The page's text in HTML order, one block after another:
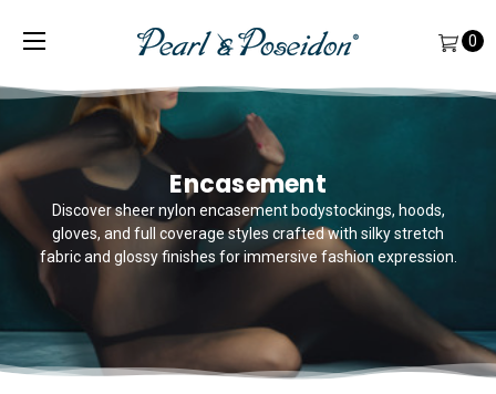
0
Encasement
Discover sheer nylon encasement bodystockings, hoods,
gloves, and full coverage styles crafted with silky stretch
fabric and glossy finishes for immersive fashion expression.